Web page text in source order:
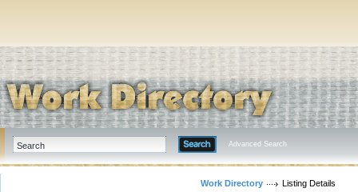
Advanced Search
Work Directory Listing Details